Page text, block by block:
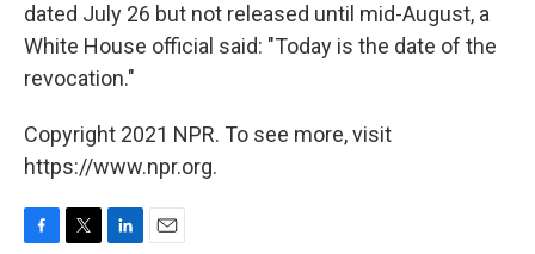
dated July 26 but not released until mid-August, a
White House official said: "Today is the date of the
revocation."
Copyright 2021 NPR. To see more, visit
https://www.npr.org.